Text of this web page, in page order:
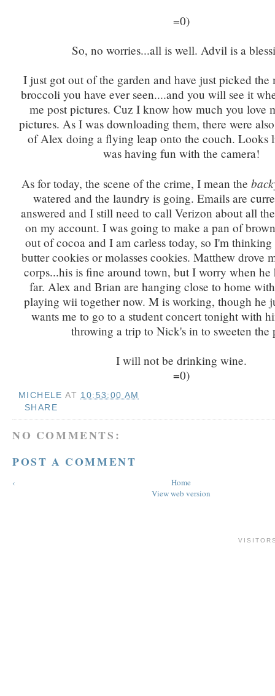
=0)
So, no worries...all is well. Advil is a
I just got out of the garden and have just picked the
broccoli you have ever seen....and you will see it
me post pictures. Cuz I know how much you love
pictures. As I was downloading them, there were
of Alex doing a flying leap onto the couch. Looks
was having fun with the camera!
As for today, the scene of the crime, I mean the
watered and the laundry is going. Emails are
answered and I still need to call Verizon about all
on my account. I was going to make a pan of
out of cocoa and I am carless today, so I'm
butter cookies or molasses cookies. Matthew drove
corps...his is fine around town, but I worry when he
far. Alex and Brian are hanging close to home
playing wii together now. M is working, though he
wants me to go to a student concert tonight with
throwing a trip to Nick's in to sweeten the
I will not be drinking wine.
=0)
MICHELE AT 10:53:00 AM
SHARE
NO COMMENTS:
POST A COMMENT
‹
Home
View web version